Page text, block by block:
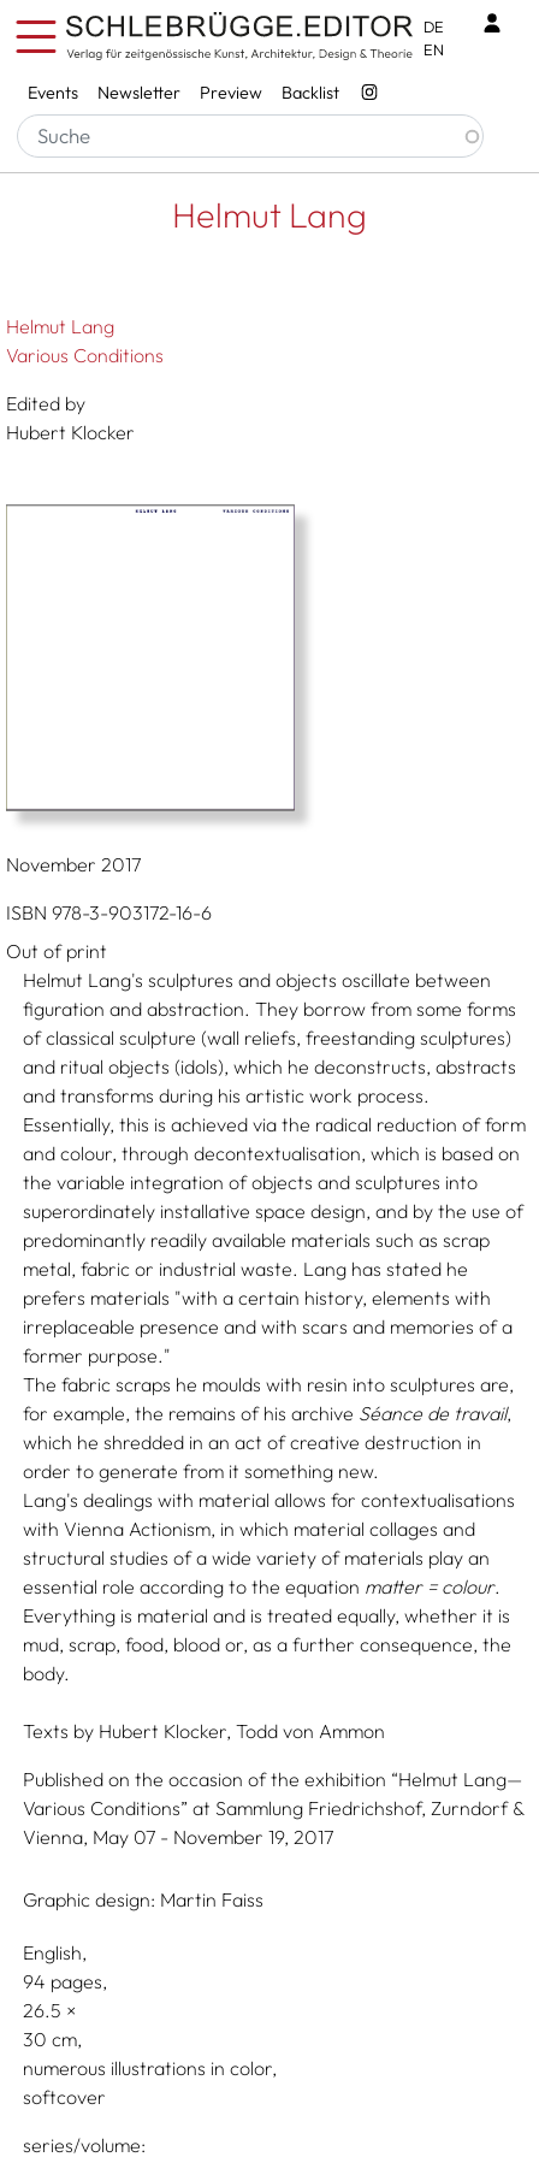
Skip to main content
Services
Events Newsletter Preview Backlist
DE
EN
Breadcrumb
Startseite Helmut Lang
Helmut Lang
Helmut Lang
Various Conditions
Edited by
Hubert Klocker
November 2017
ISBN 978-3-903172-16-6
Out of print
Helmut Lang's sculptures and objects oscillate between
figuration and abstraction. They borrow from some forms
of classical sculpture (wall reliefs, freestanding sculptures)
and ritual objects (idols), which he deconstructs, abstracts
and transforms during his artistic work process.
Essentially, this is achieved via the radical reduction of form
and colour, through decontextualisation, which is based on
the variable integration of objects and sculptures into
superordinately installative space design, and by the use of
predominantly readily available materials such as scrap
metal, fabric or industrial waste. Lang has stated he
prefers materials "with a certain history, elements with
irreplaceable presence and with scars and memories of a
former purpose."
The fabric scraps he moulds with resin into sculptures are,
for example, the remains of his archive Séance de travail,
which he shredded in an act of creative destruction in
order to generate from it something new.
Lang's dealings with material allows for contextualisations
with Vienna Actionism, in which material collages and
structural studies of a wide variety of materials play an
essential role according to the equation matter = colour.
Everything is material and is treated equally, whether it is
mud, scrap, food, blood or, as a further consequence, the
body.
Texts by Hubert Klocker, Todd von Ammon
Published on the occasion of the exhibition “Helmut Lang—
Various Conditions” at Sammlung Friedrichshof, Zurndorf &
Vienna, May 07 - November 19, 2017
Graphic design: Martin Faiss
English
94 pages,
26.5
30
numerous illustrations in color
softcover
series/volume